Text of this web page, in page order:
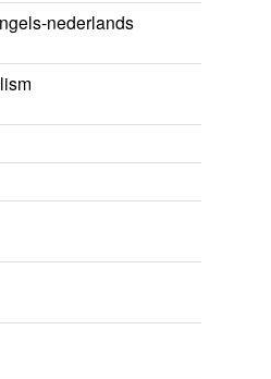
nederlands